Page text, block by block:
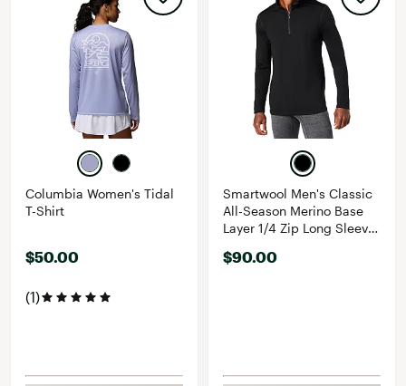
Columbia Women's Tidal
T-Shirt
$50.00
(1)
Smartwool Men's Classic
All-Season Merino Base
Layer 1/4 Zip Long Sleeve
$90.00